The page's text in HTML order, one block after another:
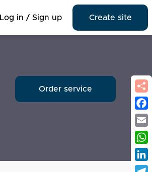
Log in / Sign up Create site
Order service